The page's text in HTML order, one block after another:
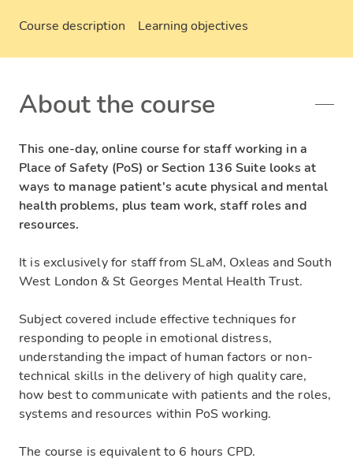
Course description Learning objectives
About the course
This one-day, online course for staff working in a
Place of Safety (PoS) or Section 136 Suite looks at
ways to manage patient's acute physical and mental
health problems, plus team work, staff roles and
resources.
It is exclusively for staff from SLaM, Oxleas and South
West London & St Georges Mental Health Trust.
Subject covered include effective techniques for
responding to people in emotional distress,
understanding the impact of human factors or non-
technical skills in the delivery of high quality care,
how best to communicate with patients and the roles,
systems and resources within PoS working.
The course is equivalent to 6 hours CPD.